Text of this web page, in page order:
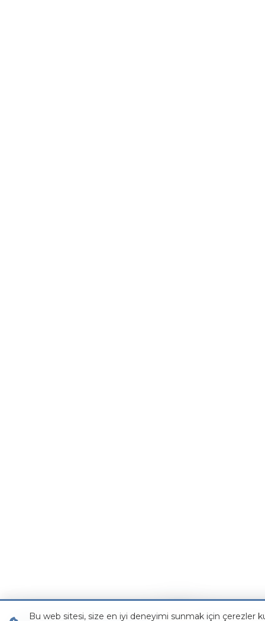
Bu web sitesi, size en iyi deneyimi sunmak için çerezler